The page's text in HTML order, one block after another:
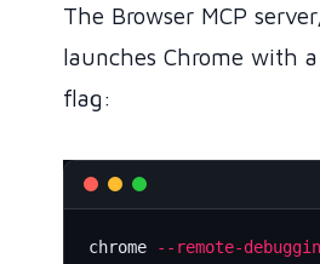
The Browser MCP
launches Chrome with
flag:
chrome --remote-